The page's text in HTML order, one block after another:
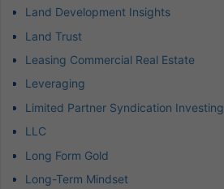
Land Development Insights
Land Trust
Leasing Commercial Real Estate
Leveraging
Limited Partner Syndication Investing
LLC
Long Form Gold
Long-Term Mindset